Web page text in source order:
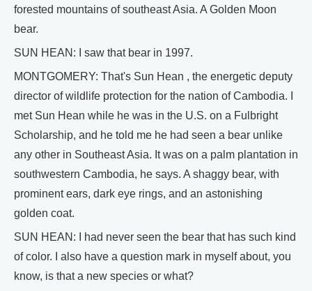
forested mountains of southeast Asia. A Golden Moon
bear.
SUN HEAN: I saw that bear in 1997.
MONTGOMERY: That's Sun Hean , the energetic deputy
director of wildlife protection for the nation of Cambodia. I
met Sun Hean while he was in the U.S. on a Fulbright
Scholarship, and he told me he had seen a bear unlike
any other in Southeast Asia. It was on a palm plantation in
southwestern Cambodia, he says. A shaggy bear, with
prominent ears, dark eye rings, and an astonishing
golden coat.
SUN HEAN: I had never seen the bear that has such kind
of color. I also have a question mark in myself about, you
know, is that a new species or what?